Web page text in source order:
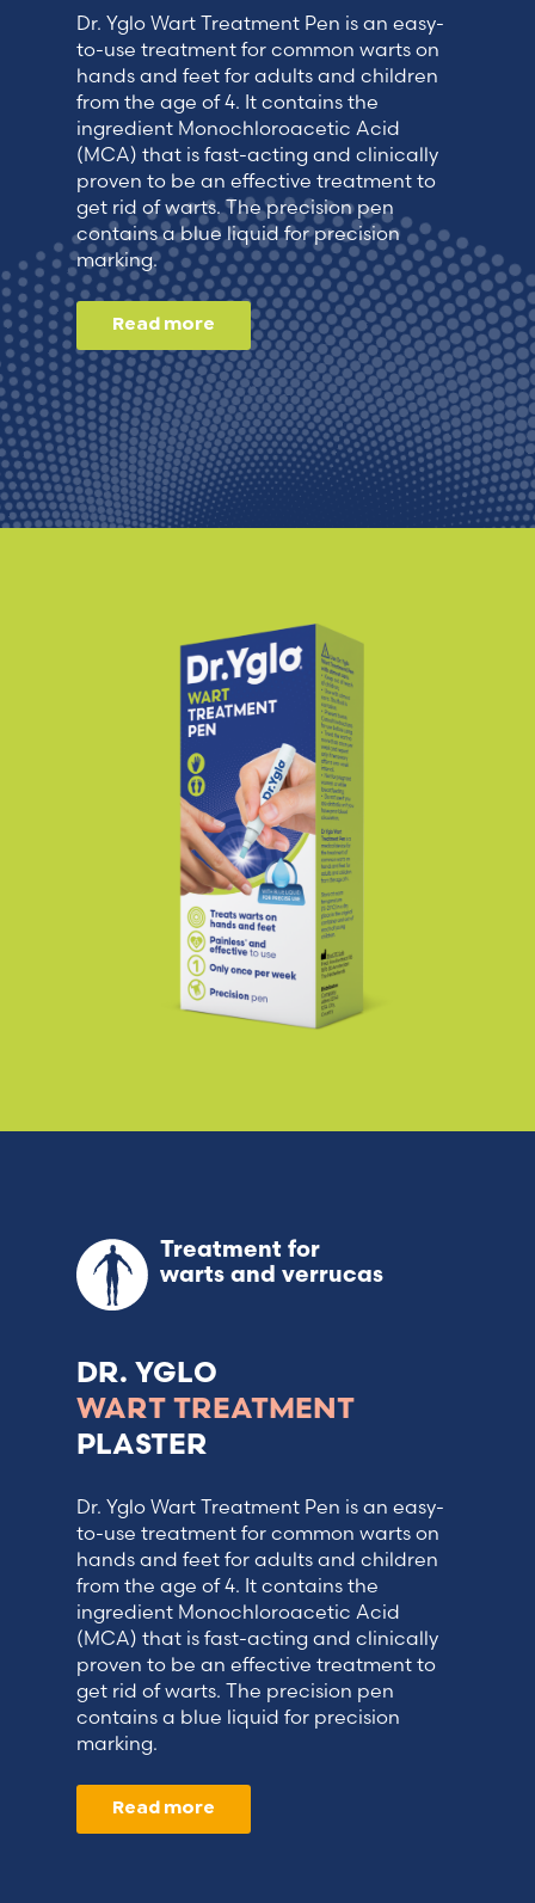
Dr. Yglo Wart Treatment Pen is an easy-
to-use treatment for common warts on
hands and feet for adults and children
from the age of 4. It contains the
ingredient Monochloroacetic Acid
(MCA) that is fast-acting and clinically
proven to be an effective treatment to
get rid of warts. The precision pen
contains a blue liquid for precision
marking.
Read more
Treatment for
warts and verrucas
DR. YGLO
WART TREATMENT
PLASTER
Dr. Yglo Wart Treatment Pen is an easy-
to-use treatment for common warts on
hands and feet for adults and children
from the age of 4. It contains the
ingredient Monochloroacetic Acid
(MCA) that is fast-acting and clinically
proven to be an effective treatment to
get rid of warts. The precision pen
contains a blue liquid for precision
marking.
Read more